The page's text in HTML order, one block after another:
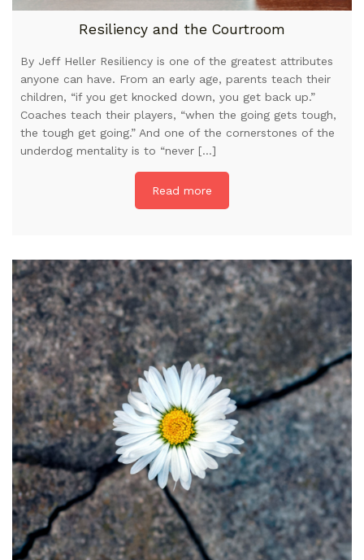
Resiliency and the Courtroom
By Jeff Heller Resiliency is one of the greatest attributes
anyone can have. From an early age, parents teach their
children, “if you get knocked down, you get back up.”
Coaches teach their players, “when the going gets tough,
the tough get going.” And one of the cornerstones of the
underdog mentality is to “never […]
Read more